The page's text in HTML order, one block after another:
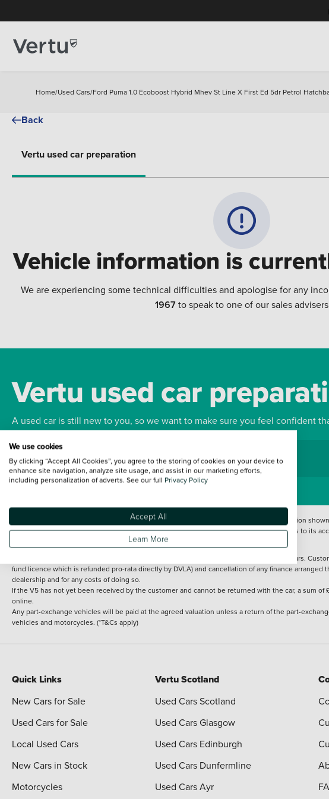
Home/Used Cars/Ford Puma 1.0 Ecoboost Hybrid Mhev St Line X First Ed 5dr Petrol
Back
Vertu used car preparation
Vehicle information is
We are experiencing some technical difficulties and apologise for any
1967to speak to one of our sales advisers
Vertu used car
A used car is still new to you, so we want to make sure you feel confident
Bodywork Wheels
Every effort has been made to ensure the accuracy of the information
such data does not imply any endorsement of any of its content nor any representation as to its
delivery cost is calculated at an additional £2 per mile over and above 30 miles.
Applies to all used, ex-demonstrator and pre-registered cars.
fund licence which is refunded pro-rata directly by DVLA) and cancellation of any finance
dealership and for any costs of doing so.
If the V5 has not yet been received by the customer and cannot be returned with the car, a sum
online.
Any part-exchange vehicles will be paid at the agreed valuation unless a return of the part-
vehicles and motorcycles. (*T&Cs apply)
Quick Links
New Cars for Sale
Used Cars for Sale
Local Used Cars
New Cars in Stock
Motorcycles
Vertu Scotland
Used Cars Scotland
Used Cars Glasgow
Used Cars Edinburgh
Used Cars Dunfermline
Used Cars Ayr
We use cookies
By clicking “Accept All Cookies”, you agree to the storing of cookies on your device to
enhance site navigation, analyze site usage, and assist in our marketing efforts,
including personalization of adverts. See our full Privacy Policy
Accept All
Learn More